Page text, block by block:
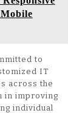
to
IT
across the
in improving
individual